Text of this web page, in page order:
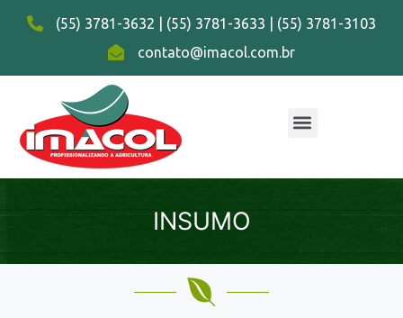
(55) 3781-3632 | (55) 3781-3633 | (55) 3781-3103
contato@imacol.com.br
INSUMO